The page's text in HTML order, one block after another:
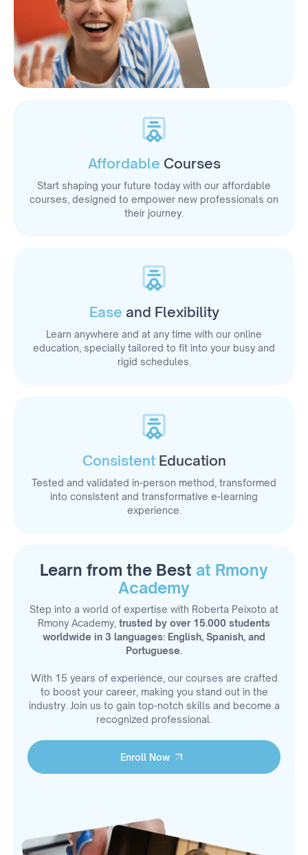
Affordable Courses
Start shaping your future today with our affordable
courses, designed to empower new professionals on
their journey.
Ease and Flexibility
Learn anywhere and at any time with our online
education, specially tailored to fit into your busy and
rigid schedules.
Consistent Education
Tested and validated in-person method, transformed
into consistent and transformative e-learning
experience.
Learn from the Best at Rmony
Academy
Step into a world of expertise with Roberta Peixoto at
Rmony Academy, trusted by over 15.000 students
worldwide in 3 languages: English, Spanish, and
Portuguese.
With 15 years of experience, our courses are crafted
to boost your career, making you stand out in the
industry. Join us to gain top-notch skills and become a
recognized professional.
Enroll Now